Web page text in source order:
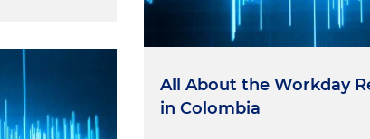
All About the Workday
in Colombia